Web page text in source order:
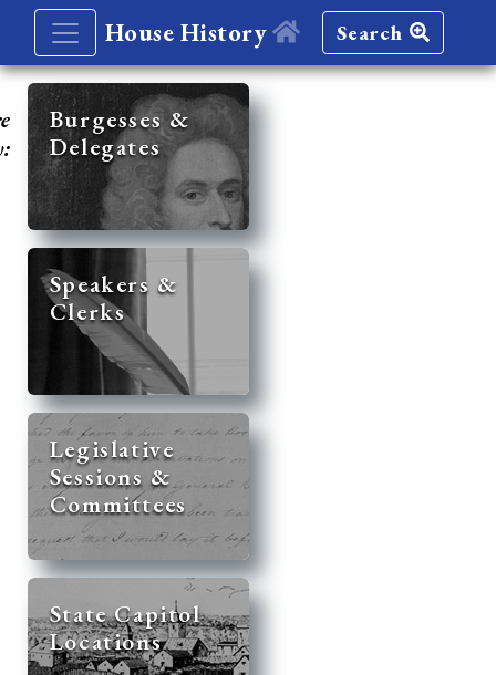
House History Search
Burgesses &
Delegates
Speakers &
Clerks
Legislative
Sessions &
Committees
State Capitol
Locations